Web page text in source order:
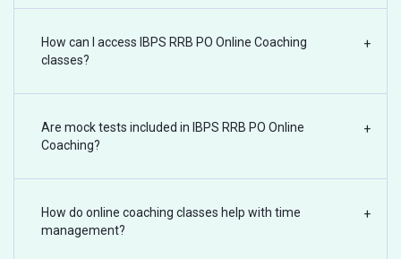
How can I access IBPS RRB PO Online Coaching
classes?
+
Are mock tests included in IBPS RRB PO Online
Coaching?
+
How do online coaching classes help with time
management?
+